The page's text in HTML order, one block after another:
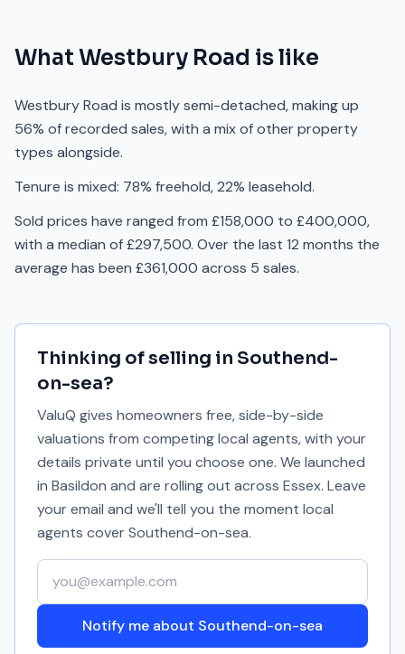
What Westbury Road is like
Westbury Road is mostly semi-detached, making up
56% of recorded sales, with a mix of other property
types alongside.
Tenure is mixed: 78% freehold, 22% leasehold.
Sold prices have ranged from £158,000 to £400,000,
with a median of £297,500. Over the last 12 months the
average has been £361,000 across 5 sales.
Thinking of selling in Southend-
on-sea?
ValuQ gives homeowners free, side-by-side
valuations from competing local agents, with your
details private until you choose one. We launched
in Basildon and are rolling out across Essex. Leave
your email and we'll tell you the moment local
agents coverSouthend-on-sea.
Your email address
Notify me about Southend-on-sea